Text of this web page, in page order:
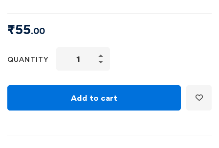
₹55.00
QUANTITY
Add to cart